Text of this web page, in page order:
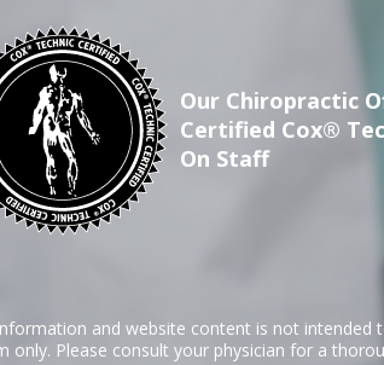
Our Chiropractic
Certified Cox®
On Staff
and website content is not intended
only. Please consult your physician for a